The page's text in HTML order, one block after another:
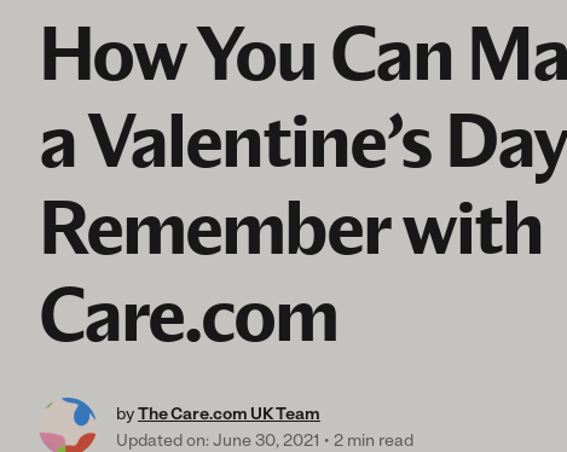
How You Can
a Valentine’s
Remember with
Care.com
byThe Care.com UK Team
Updated on: June 30, 2021
2 min read